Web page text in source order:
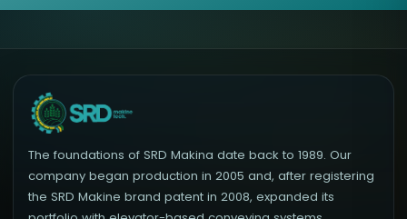
The foundations of SRD Makina date back to 1989. Our
company began production in 2005 and, after registering
the SRD Makine brand patent in 2008, expanded its